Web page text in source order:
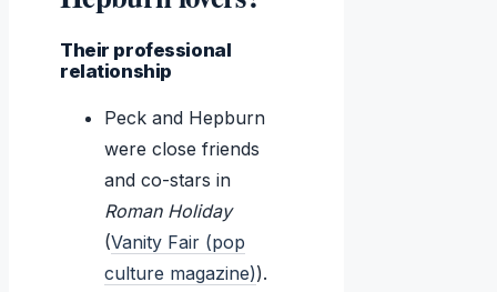
Their professional
relationship
Peck and Hepburn
were close friends
and co-stars in
Roman Holiday
(Vanity Fair (pop
culture magazine)).